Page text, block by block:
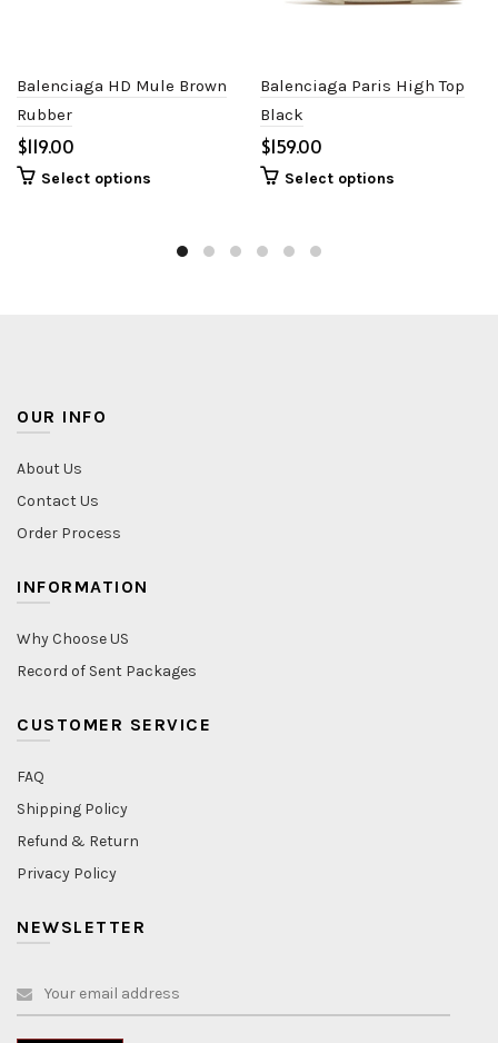
Balenciaga HD Mule Brown
Rubber
$
Select options
Balenciaga Paris High Top
Black
$
Select options
OUR INFO
About Us
Contact Us
Order Process
INFORMATION
Why Choose US
Record of Sent Packages
CUSTOMER SERVICE
FAQ
Shipping Policy
Refund & Return
Privacy Policy
NEWSLETTER